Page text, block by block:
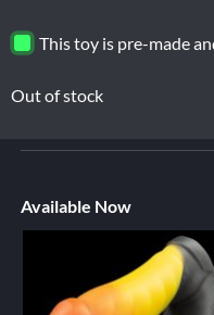
This toy is pre-made
Out of stock
Available Now